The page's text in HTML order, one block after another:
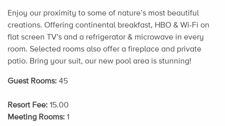
Enjoy our proximity to some of nature’s most beautiful
creations. Offering continental breakfast, HBO & Wi-Fi on
flat screen TV's and a refrigerator & microwave in every
room. Selected rooms also offer a fireplace and private
patio. Bring your suit, our new pool area is stunning!
Guest Rooms: 45
Resort Fee: 15.00
Meeting Rooms: 1